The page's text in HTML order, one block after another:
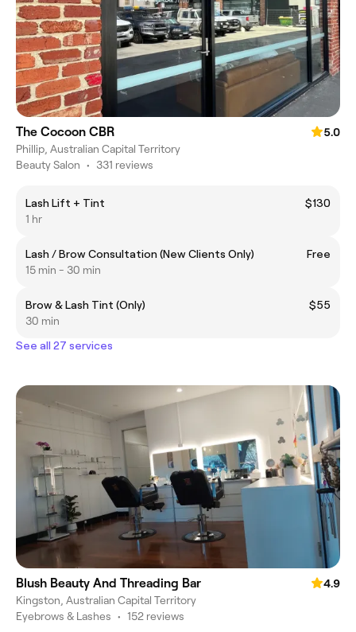
The Cocoon CBR
5.0
Phillip, Australian Capital Territory
Beauty Salon • 331 reviews
Lash Lift + Tint
$130
1 hr
Lash / Brow Consultation (New Clients Only)
Free
15 min - 30 min
Brow & Lash Tint (Only)
$55
30 min
See all 27 services
Blush Beauty And Threading Bar
4.9
Kingston, Australian Capital Territory
Eyebrows & Lashes • 152 reviews